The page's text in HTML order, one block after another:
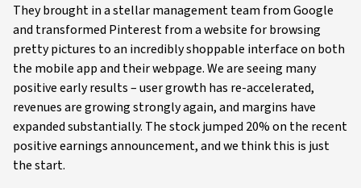
They brought in a stellar management team from Google
and transformed Pinterest from a website for browsing
pretty pictures to an incredibly shoppable interface on both
the mobile app and their webpage. We are seeing many
positive early results – user growth has re-accelerated,
revenues are growing strongly again, and margins have
expanded substantially. The stock jumped 20% on the recent
positive earnings announcement, and we think this is just
the start.